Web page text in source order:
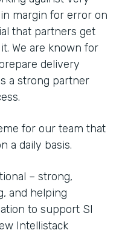
margin for error on
that partners get
We are known for
delivery
a strong partner
for our team that
a daily basis.
– strong,
and helping
to support SI
Intellistack